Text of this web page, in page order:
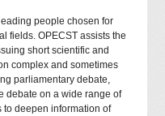
people chosen for
fields. OPECST assists the
short scientific and
complex and sometimes
parliamentary debate,
debate on a wide range of
to deepen information of